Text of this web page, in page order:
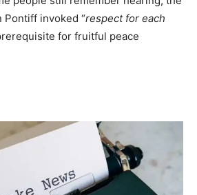
Pontiff invoked “respect for each
for fruitful peace